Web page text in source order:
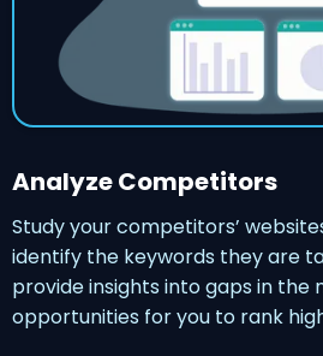
Analyze Competitors
Study your competitors’
identify the keywords they are
provide insights into gaps in the
opportunities for you to rank